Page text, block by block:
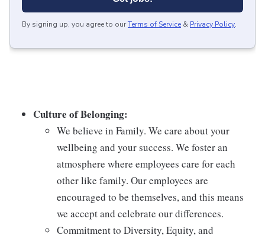
By signing up, you agree to ourTerms of Service & Privacy Policy.
Culture of Belonging:
We believe in Family. We care about your
wellbeing and your success. We foster an
atmosphere where employees care for each
other like family. Our employees are
encouraged to be themselves, and this means
we accept and celebrate our differences.
Commitment to Diversity, Equity, and